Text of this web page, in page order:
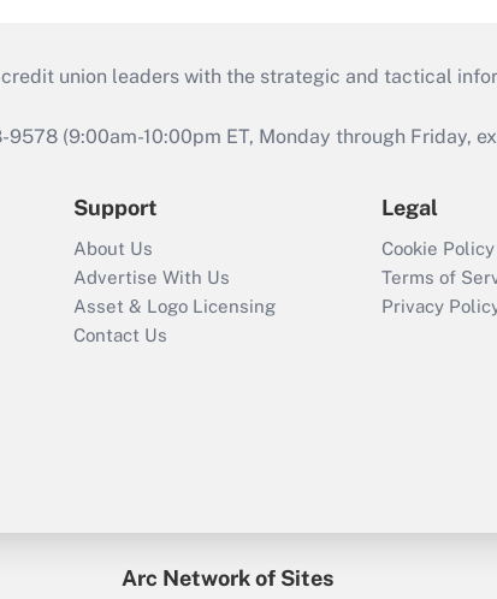
union leaders with the strategic and tactical
(9:00am-10:00pm ET, Monday through Friday,
Support
About Us
Advertise With Us
Asset & Logo Licensing
Contact Us
Legal
Cookie Policy
Terms of
Privacy
Arc Network of Sites